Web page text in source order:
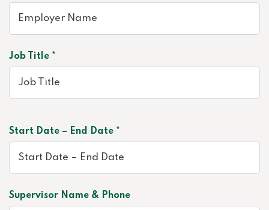
Job Title *
Start Date – End Date *
Supervisor Name & Phone